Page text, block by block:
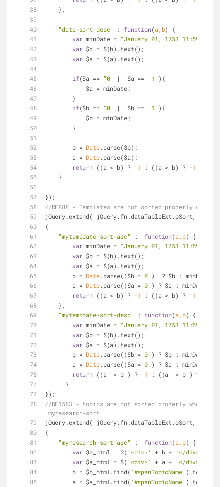
    },
"date-sort-desc" : function(a,b)
{
var minDate = "January 01, 1753 11:59 PM"
var $b = $(b).text();
var $a = $(a).text();
if($a == "0" || $a == "1" ){
            $a = minDate;
        }
if($b == "0" || $b == "1" ){
            $b = minDate;
        }
        b =
Date.parse($b);
        a =
Date.parse($a);
return ((a < b) ? 1 : ((a > b) ? -1
    }
});
//DE888 - Templates are not sorted properly when
jQuery.extend( jQuery.fn.dataTableExt.oSort,
{
"mytempdate-sort-asc"
: function(a,b)
{
var minDate = "January 01, 1753 11:59 PM"
var $b = $(b).text();
var $a = $(a).text();
        b =
Date.parse(($b!="0" )  ? $b : minDate);
        a =
Date.parse(($a!="0" ) ? $a : minDate);
return ((a < b) ? -1 : ((a > b) ? 1
    },
"mytempdate-sort-desc"
: function(a,b)
{
var minDate = "January 01, 1753 11:59 PM"
var $b = $(b).text();
var $a = $(a).text();
        b =
Date.parse(($b!="0" ) ? $b : minDate);
        a =
Date.parse(($a!="0" ) ? $a : minDate);
return ((a  < b ) ? 1 : ((a  > b ) ? -
      }
});
//DE1583 - topics are not sorted properly when
"myresearch-sort"
jQuery.extend( jQuery.fn.dataTableExt.oSort,
{
"myresearch-sort-asc"
: function(a,b)
{
var $b_html = $( '<div>' + b + '</div>'
var $a_html = $( '<div>' + a + '</div>'
        b = $b_html.find(
'#spanTopicName'
        a = $a_html.find(
'#spanTopicName'